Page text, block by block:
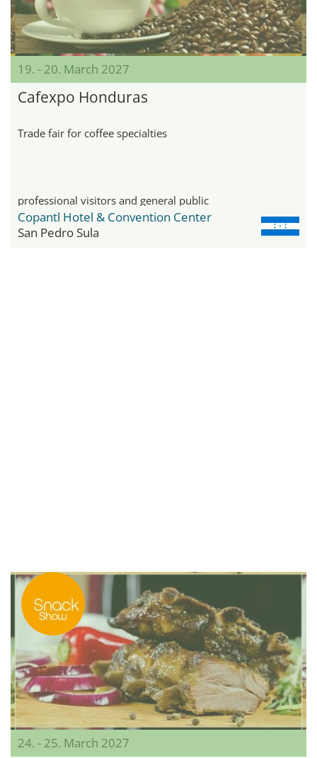
19. - 20. March 2027
Cafexpo Honduras
Trade fair for coffee specialties
professional visitors and general public
Copantl Hotel & Convention Center
San Pedro Sula
24. - 25. March 2027